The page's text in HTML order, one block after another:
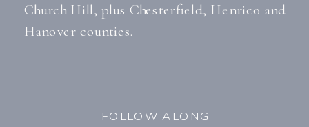
Church Hill, plus Chesterfield, Henrico and
Hanover counties.
FOLLOW ALONG